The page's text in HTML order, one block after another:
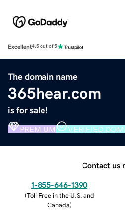
Excellent4.5 out of 5
The domain name
365hear.com
is for sale!
PREMIUM VERIFIED
Contact us
1-855-646-1390
(Toll Free in the U.S. and
Canada)